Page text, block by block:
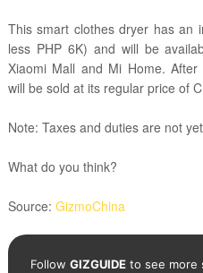
This smart clothes dryer has
less PHP 6K) and will be
Xiaomi Mall and Mi Home.
will be sold at its regular price of
Note: Taxes and duties are not
What do you think?
Source: GizmoChina
Follow GIZGUIDEto see more